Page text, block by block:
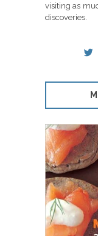
visiting as
discoveries.